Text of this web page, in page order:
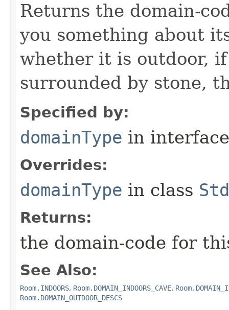
Returns the domain-
you something about
whether it is outdoor,
surrounded by stone,
Specified by:
domainType in
Overrides:
domainType in class
Returns:
the domain-code for
See Also:
Room.INDOORS, Room.DOMAIN_INDOORS_CAVE,
Room.DOMAIN_OUTDOOR_DESCS